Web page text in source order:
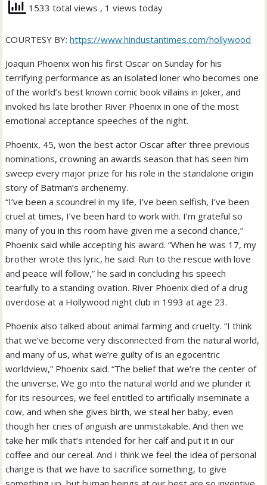
1533 total views , 1 views today
COURTESY BY:https://www.hindustantimes.com/hollywood
Joaquin Phoenix won his first Oscar on Sunday for his
terrifying performance as an isolated loner who becomes one
of the world’s best known comic book villains in Joker, and
invoked his late brother River Phoenix in one of the most
emotional acceptance speeches of the night.
Phoenix, 45, won the best actor Oscar after three previous
nominations, crowning an awards season that has seen him
sweep every major prize for his role in the standalone origin
story of Batman’s archenemy.
“I’ve been a scoundrel in my life, I’ve been selfish, I’ve been
cruel at times, I’ve been hard to work with. I’m grateful so
many of you in this room have given me a second chance,”
Phoenix said while accepting his award. “When he was 17, my
brother wrote this lyric, he said: Run to the rescue with love
and peace will follow,” he said in concluding his speech
tearfully to a standing ovation. River Phoenix died of a drug
overdose at a Hollywood night club in 1993 at age 23.
Phoenix also talked about animal farming and cruelty. “I think
that we’ve become very disconnected from the natural world,
and many of us, what we’re guilty of is an egocentric
worldview,” Phoenix said. “The belief that we’re the center of
the universe. We go into the natural world and we plunder it
for its resources, we feel entitled to artificially inseminate a
cow, and when she gives birth, we steal her baby, even
though her cries of anguish are unmistakable. And then we
take her milk that’s intended for her calf and put it in our
coffee and our cereal. And I think we feel the idea of personal
change is that we have to sacrifice something, to give